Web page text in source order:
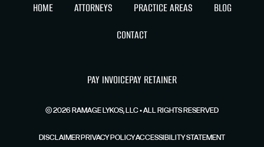
HOME ATTORNEYS PRACTICE AREAS
BLOG
CONTACT
PAY INVOICEPAY RETAINER
©2026 RAMAGE LYKOS, LLC • ALL RIGHTS RESERVED
DISCLAIMERPRIVACY POLICYACCESSIBILITY STATEMENT